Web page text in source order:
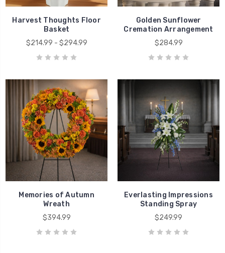
Harvest Thoughts Floor
Basket
$214.99 - $294.99
Golden Sunflower
Cremation Arrangement
$284.99
Memories of Autumn
Wreath
$394.99
Everlasting Impressions
Standing Spray
$249.99